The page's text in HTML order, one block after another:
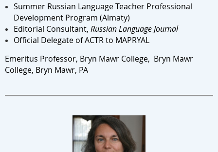
Summer Russian Language Teacher Professional
Development Program (Almaty)
Editorial Consultant, Russian Language Journal
Official Delegate of ACTR to MAPRYAL
Emeritus Professor, Bryn Mawr College, Bryn Mawr
College, Bryn Mawr, PA